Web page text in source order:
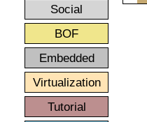
Social
BOF
Embedded
Virtualization
Tutorial